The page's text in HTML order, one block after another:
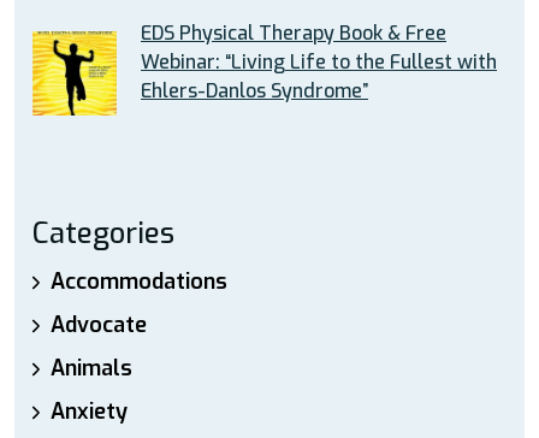
EDS Physical Therapy Book & Free
Webinar: “Living Life to the Fullest with
Ehlers-Danlos Syndrome”
Categories
Accommodations
Advocate
Animals
Anxiety